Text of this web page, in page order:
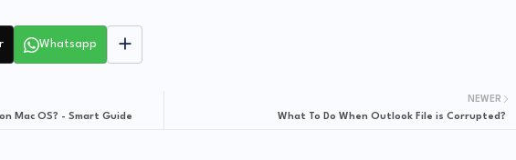
Whatsapp
NEWER
What To Do When Outlook File is Corrupted?
Mac OS? - Smart Guide